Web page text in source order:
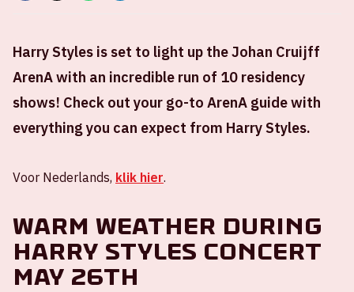
Harry Styles is set to light up the Johan Cruijff
ArenA with an incredible run of 10 residency
shows! Check out your go-to ArenA guide with
everything you can expect from Harry Styles.
Voor Nederlands, klik hier.
Warm weather during
Harry Styles concert
May 26th